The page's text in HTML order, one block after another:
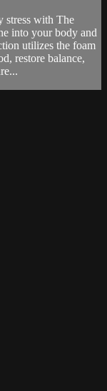
stress with The
into your body and
utilizes the foam
restore balance,